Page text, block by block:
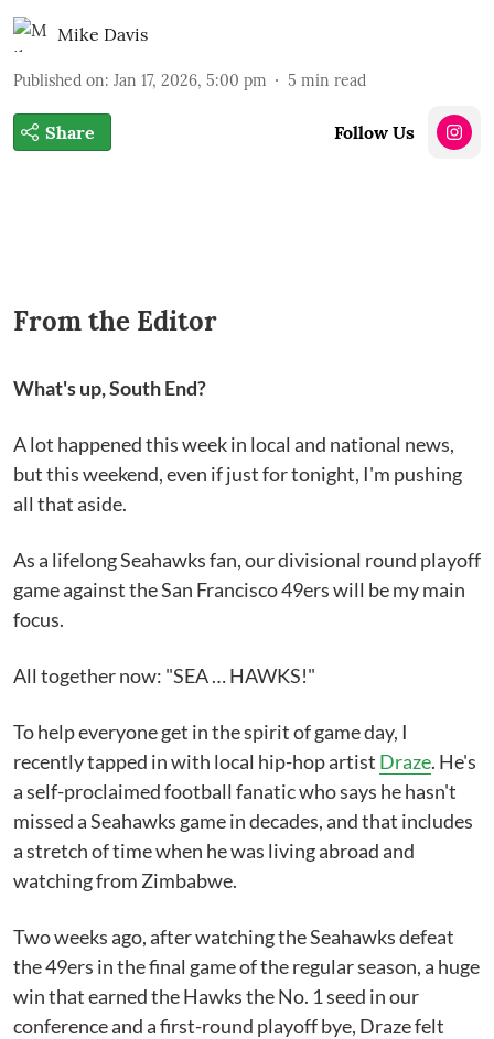
Mike Davis
Published on: Jan 17, 2026, 5:00 pm 5 min read
Share Follow Us
From the Editor
What's up, South End?
A lot happened this week in local and national news,
but this weekend, even if just for tonight, I'm pushing
all that aside.
As a lifelong Seahawks fan, our divisional round playoff
game against the San Francisco 49ers will be my main
focus.
All together now: "SEA … HAWKS!"
To help everyone get in the spirit of game day, I
recently tapped in with local hip-hop artist Draze. He's
a self-proclaimed football fanatic who says he hasn't
missed a Seahawks game in decades, and that includes
a stretch of time when he was living abroad and
watching from Zimbabwe.
Two weeks ago, after watching the Seahawks defeat
the 49ers in the final game of the regular season, a huge
win that earned the Hawks the No. 1 seed in our
conference and a first-round playoff bye, Draze felt